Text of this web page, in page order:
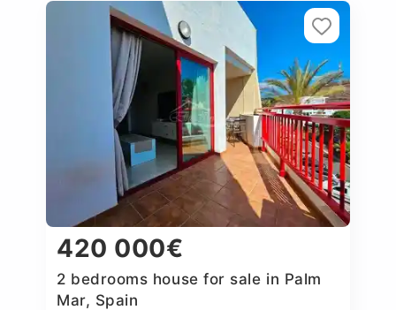
420 000€
2 bedrooms house for sale in Palm
Mar, Spain